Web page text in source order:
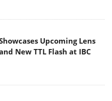
Upcoming Lens
New TTL Flash at IBC